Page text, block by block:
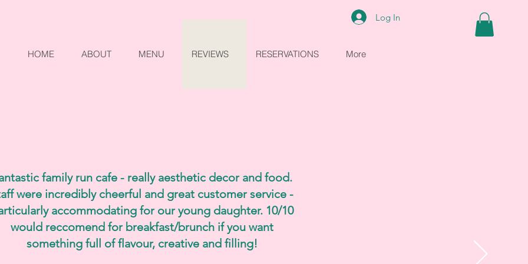
HOME ABOUT MENU REVIEWS RESERVATIONS More
Log In
family run cafe - really aesthetic decor and food.
were incredibly cheerful and great customer service -
accommodating for our young daughter. 10/10
would reccomend for breakfast/brunch if you want
something full of flavour, creative and filling!